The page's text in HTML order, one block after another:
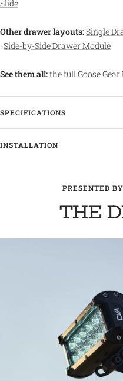
Slide
Other drawer layouts:Single
· Side-by-Side Drawer Module
See them all:the full Goose
SPECIFICATIONS
INSTALLATION
PRESENTED
THE